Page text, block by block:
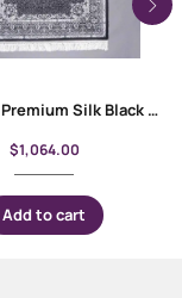
Medallion Premium Silk Black and White Rug 3×5 ft | Turkish Rugs
$1,064.00
Add to cart